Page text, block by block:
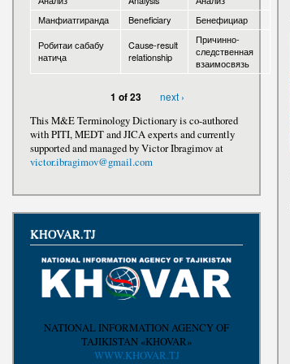
Awards
Манфиатгиранда
Beneficiary
Бенефициар
Робитаи сабабу
натиҷа
Cause-result
relationship
Причинно-
следственная
взаимосвязь
1 of 23
next ›
This M&E Terminology Dictionary is co-authored
with PITI, MEDT and JICA experts and currently
supported and managed by Victor Ibragimov at
victor.ibragimov@gmail.com
KHOVAR.TJ
NATIONAL INFORMATION AGENCY OF
TAJIKISTAN «KHOVAR»
WWW.KHOVAR.TJ